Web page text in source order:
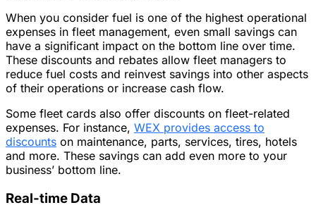
When you consider fuel is one of the highest operational
expenses in fleet management, even small savings can
have a significant impact on the bottom line over time.
These discounts and rebates allow fleet managers to
reduce fuel costs and reinvest savings into other aspects
of their operations or increase cash flow.
Some fleet cards also offer discounts on fleet-related
expenses. For instance, WEX provides access to
discounts on maintenance, parts, services, tires, hotels
and more. These savings can add even more to your
business’ bottom line.
Real-time Data